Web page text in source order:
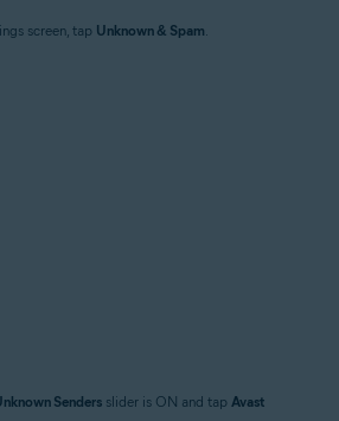
screen, tap Unknown & Spam.
Senders slider is ON and tap Avast